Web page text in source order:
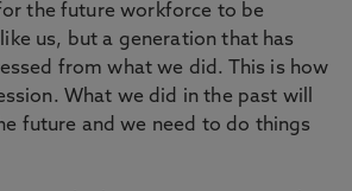
the future workforce to be
us, but a generation that has
from what we did. This is how
What we did in the past will
future and we need to do things